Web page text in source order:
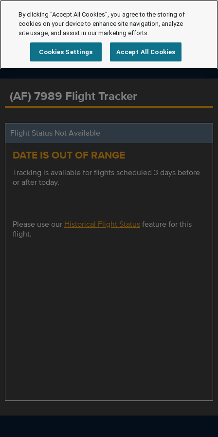
(AF) 7989 Flight Tracker
Flight Status Not Available
DATE IS OUT OF RANGE
Tracking is available for flights scheduled 3 days before
or after today.
Please use our Historical Flight Statusfeature for this
flight.
By clicking “Accept All Cookies”, you agree to the storing of
cookies on your device to enhance site navigation, analyze
site usage, and assist in our marketing efforts.
Cookies Settings Accept All Cookies